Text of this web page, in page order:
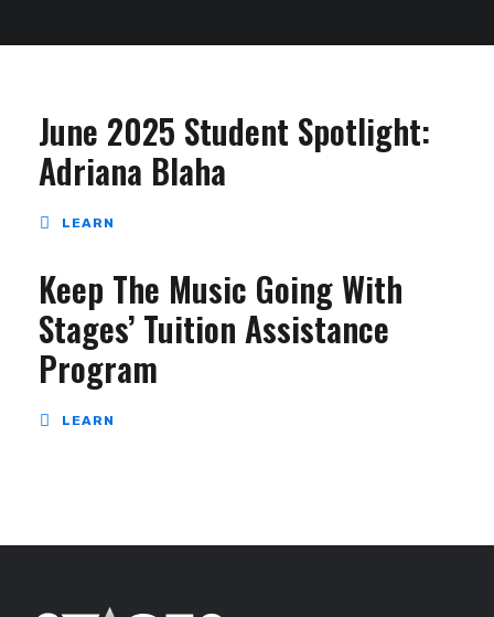
June 2025 Student Spotlight:
Adriana Blaha
LEARN
Keep The Music Going With
Stages’ Tuition Assistance
Program
LEARN